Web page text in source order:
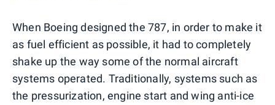
When Boeing designed the 787, in order to make it
as fuel efficient as possible, it had to completely
shake up the way some of the normal aircraft
systems operated. Traditionally, systems such as
the pressurization, engine start and wing anti-ice